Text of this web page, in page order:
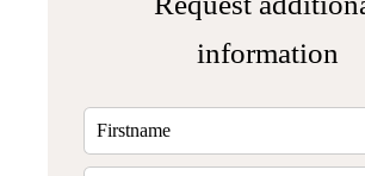
information